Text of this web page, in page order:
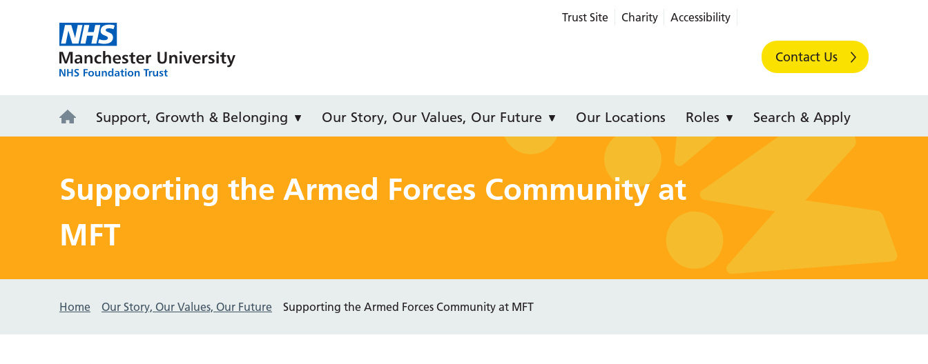
Trust Site Charity Accessibility
Contact Us
Support, Growth & Belonging Our Story, Our Values, Our Future Our Locations Roles Search & Apply
Supporting the Armed Forces Community at
MFT
Home Our Story, Our Values, Our Future Supporting the Armed Forces Community at MFT